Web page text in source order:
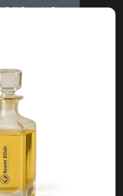
| Refill (7pcs min) Dismiss